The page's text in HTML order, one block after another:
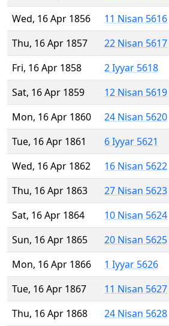
Wed, 16 Apr 1856
11 Nisan 5616
Thu, 16 Apr 1857
22 Nisan 5617
Fri, 16 Apr 1858
2 Iyyar 5618
Sat, 16 Apr 1859
12 Nisan 5619
Mon, 16 Apr 1860
24 Nisan 5620
Tue, 16 Apr 1861
6 Iyyar 5621
Wed, 16 Apr 1862
16 Nisan 5622
Thu, 16 Apr 1863
27 Nisan 5623
Sat, 16 Apr 1864
10 Nisan 5624
Sun, 16 Apr 1865
20 Nisan 5625
Mon, 16 Apr 1866
1 Iyyar 5626
Tue, 16 Apr 1867
11 Nisan 5627
Thu, 16 Apr 1868
24 Nisan 5628